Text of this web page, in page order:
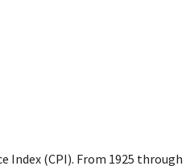
(CPI). From 1925 through